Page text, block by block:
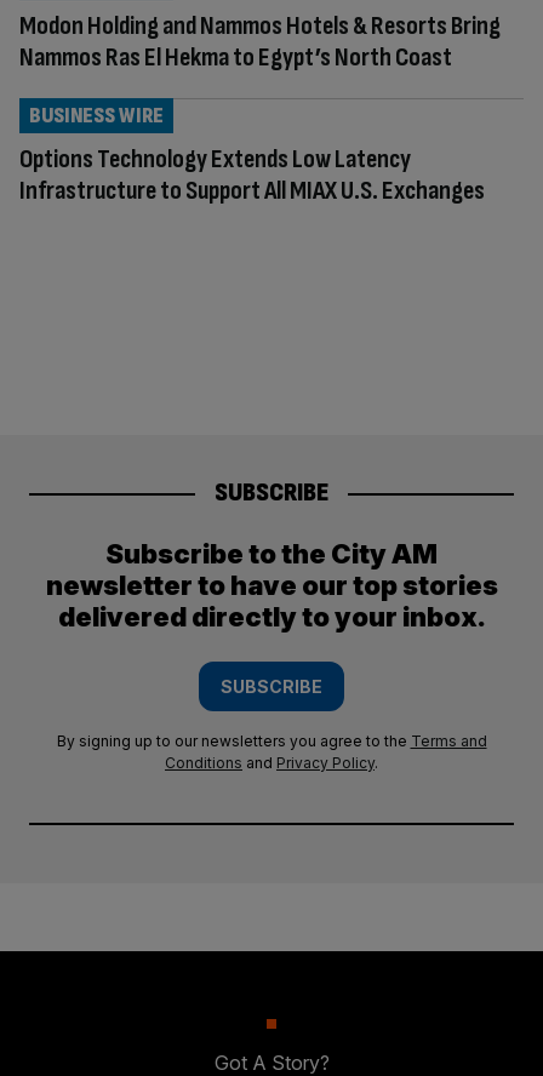
Modon Holding and Nammos Hotels & Resorts Bring
Nammos Ras El Hekma to Egypt’s North Coast
Options Technology Extends Low Latency
Infrastructure to Support All MIAX U.S. Exchanges
BUSINESS WIRE
SUBSCRIBE
Subscribe to the City AM
newsletter to have our top stories
delivered directly to your inbox.
SUBSCRIBE
By signing up to our newsletters you agree to the Terms and
Conditions and Privacy Policy.
Got A Story?